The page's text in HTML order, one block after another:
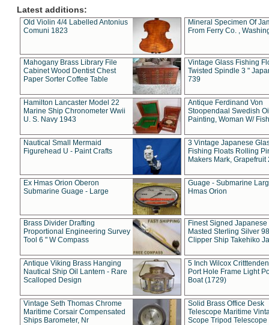
Latest additions:
Old Violin 4/4 Labelled Antonius
Comuni 1823
Mineral Specimen Of
From Ferry Co. ,
Mahogany Brass Library File
Cabinet Wood Dentist Chest
Paper Sorter Coffee Table
Vintage Glass Fishing
Twisted Spindle 3 "
739
Hamilton Lancaster Model 22
Marine Ship Chronometer Wwii
U. S. Navy 1943
Antique Ferdinand Von
Stoopendaal Swedish
Painting, Woman W/
Nautical Small Mermaid
Figurehead U - Paint Crafts
3 Vintage Japanese
Fishing Floats Rolling
Makers Mark, Grapefruit
Ex Hmas Orion Oberon
Submarine Guage - Large
Guage - Submarine
Hmas Orion
Brass Divider Drafting
Proportional Engineering Survey
Tool 6 " W Compass
Finest Signed Japanese
Masted Sterling Silver
Clipper Ship Takehiko
Antique Viking Brass Hanging
Nautical Ship Oil Lantern - Rare
Scalloped Design
5 Inch Wilcox
Port Hole Frame Light
Boat (1729)
Vintage Seth Thomas Chrome
Maritime Corsair Compensated
Ships Barometer, Nr
Solid Brass Office Desk
Telescope Maritime
Scope Tripod Telescope